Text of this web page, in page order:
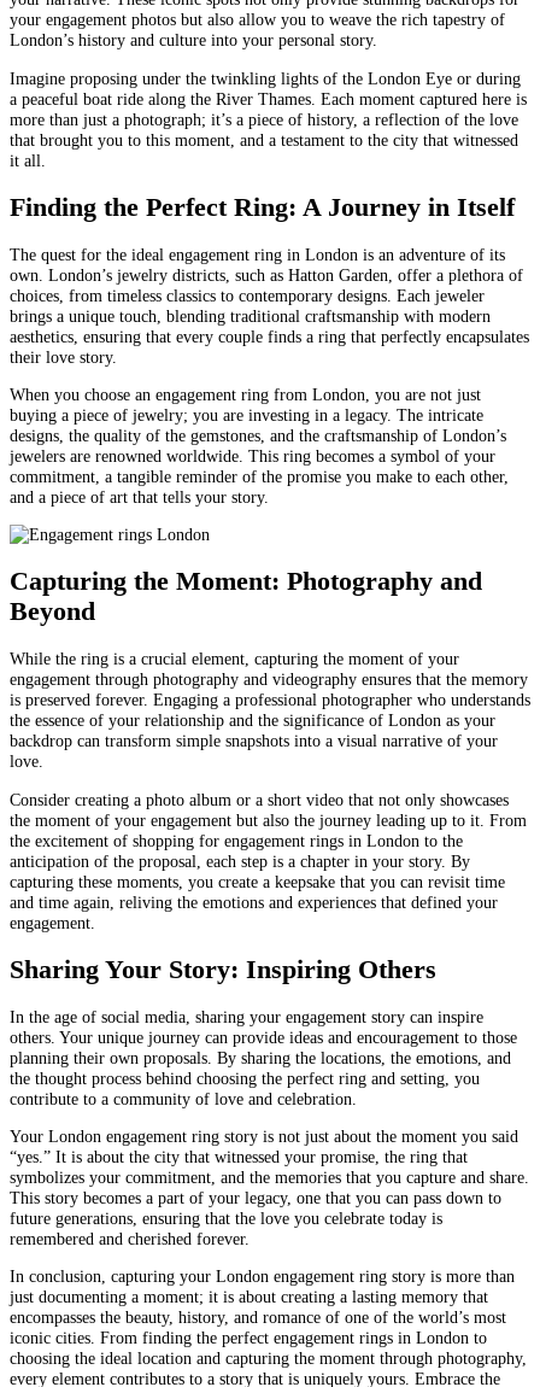
your engagement photos but also allow you to weave the rich tapestry of
London’s history and culture into your personal story.
Imagine proposing under the twinkling lights of the London Eye or during
a peaceful boat ride along the River Thames. Each moment captured here is
more than just a photograph; it’s a piece of history, a reflection of the love
that brought you to this moment, and a testament to the city that witnessed
it all.
Finding the Perfect Ring: A Journey in Itself
The quest for the ideal engagement ring in London is an adventure of its
own. London’s jewelry districts, such as Hatton Garden, offer a plethora of
choices, from timeless classics to contemporary designs. Each jeweler
brings a unique touch, blending traditional craftsmanship with modern
aesthetics, ensuring that every couple finds a ring that perfectly encapsulates
their love story.
When you choose an engagement ring from London, you are not just
buying a piece of jewelry; you are investing in a legacy. The intricate
designs, the quality of the gemstones, and the craftsmanship of London’s
jewelers are renowned worldwide. This ring becomes a symbol of your
commitment, a tangible reminder of the promise you make to each other,
and a piece of art that tells your story.
Capturing the Moment: Photography and
Beyond
While the ring is a crucial element, capturing the moment of your
engagement through photography and videography ensures that the memory
is preserved forever. Engaging a professional photographer who understands
the essence of your relationship and the significance of London as your
backdrop can transform simple snapshots into a visual narrative of your
love.
Consider creating a photo album or a short video that not only showcases
the moment of your engagement but also the journey leading up to it. From
the excitement of shopping for engagement rings in London to the
anticipation of the proposal, each step is a chapter in your story. By
capturing these moments, you create a keepsake that you can revisit time
and time again, reliving the emotions and experiences that defined your
engagement.
Sharing Your Story: Inspiring Others
In the age of social media, sharing your engagement story can inspire
others. Your unique journey can provide ideas and encouragement to those
planning their own proposals. By sharing the locations, the emotions, and
the thought process behind choosing the perfect ring and setting, you
contribute to a community of love and celebration.
Your London engagement ring story is not just about the moment you said
“yes.” It is about the city that witnessed your promise, the ring that
symbolizes your commitment, and the memories that you capture and share.
This story becomes a part of your legacy, one that you can pass down to
future generations, ensuring that the love you celebrate today is
remembered and cherished forever.
In conclusion, capturing your London engagement ring story is more than
just documenting a moment; it is about creating a lasting memory that
encompasses the beauty, history, and romance of one of the world’s most
iconic cities. From finding the perfect engagement rings in London to
choosing the ideal location and capturing the moment through photography,
every element contributes to a story that is uniquely yours. Embrace the